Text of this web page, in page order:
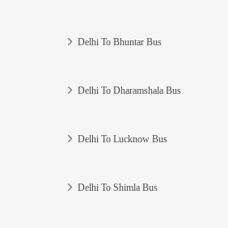
Delhi To Bhuntar Bus
Delhi To Dharamshala Bus
Delhi To Lucknow Bus
Delhi To Shimla Bus